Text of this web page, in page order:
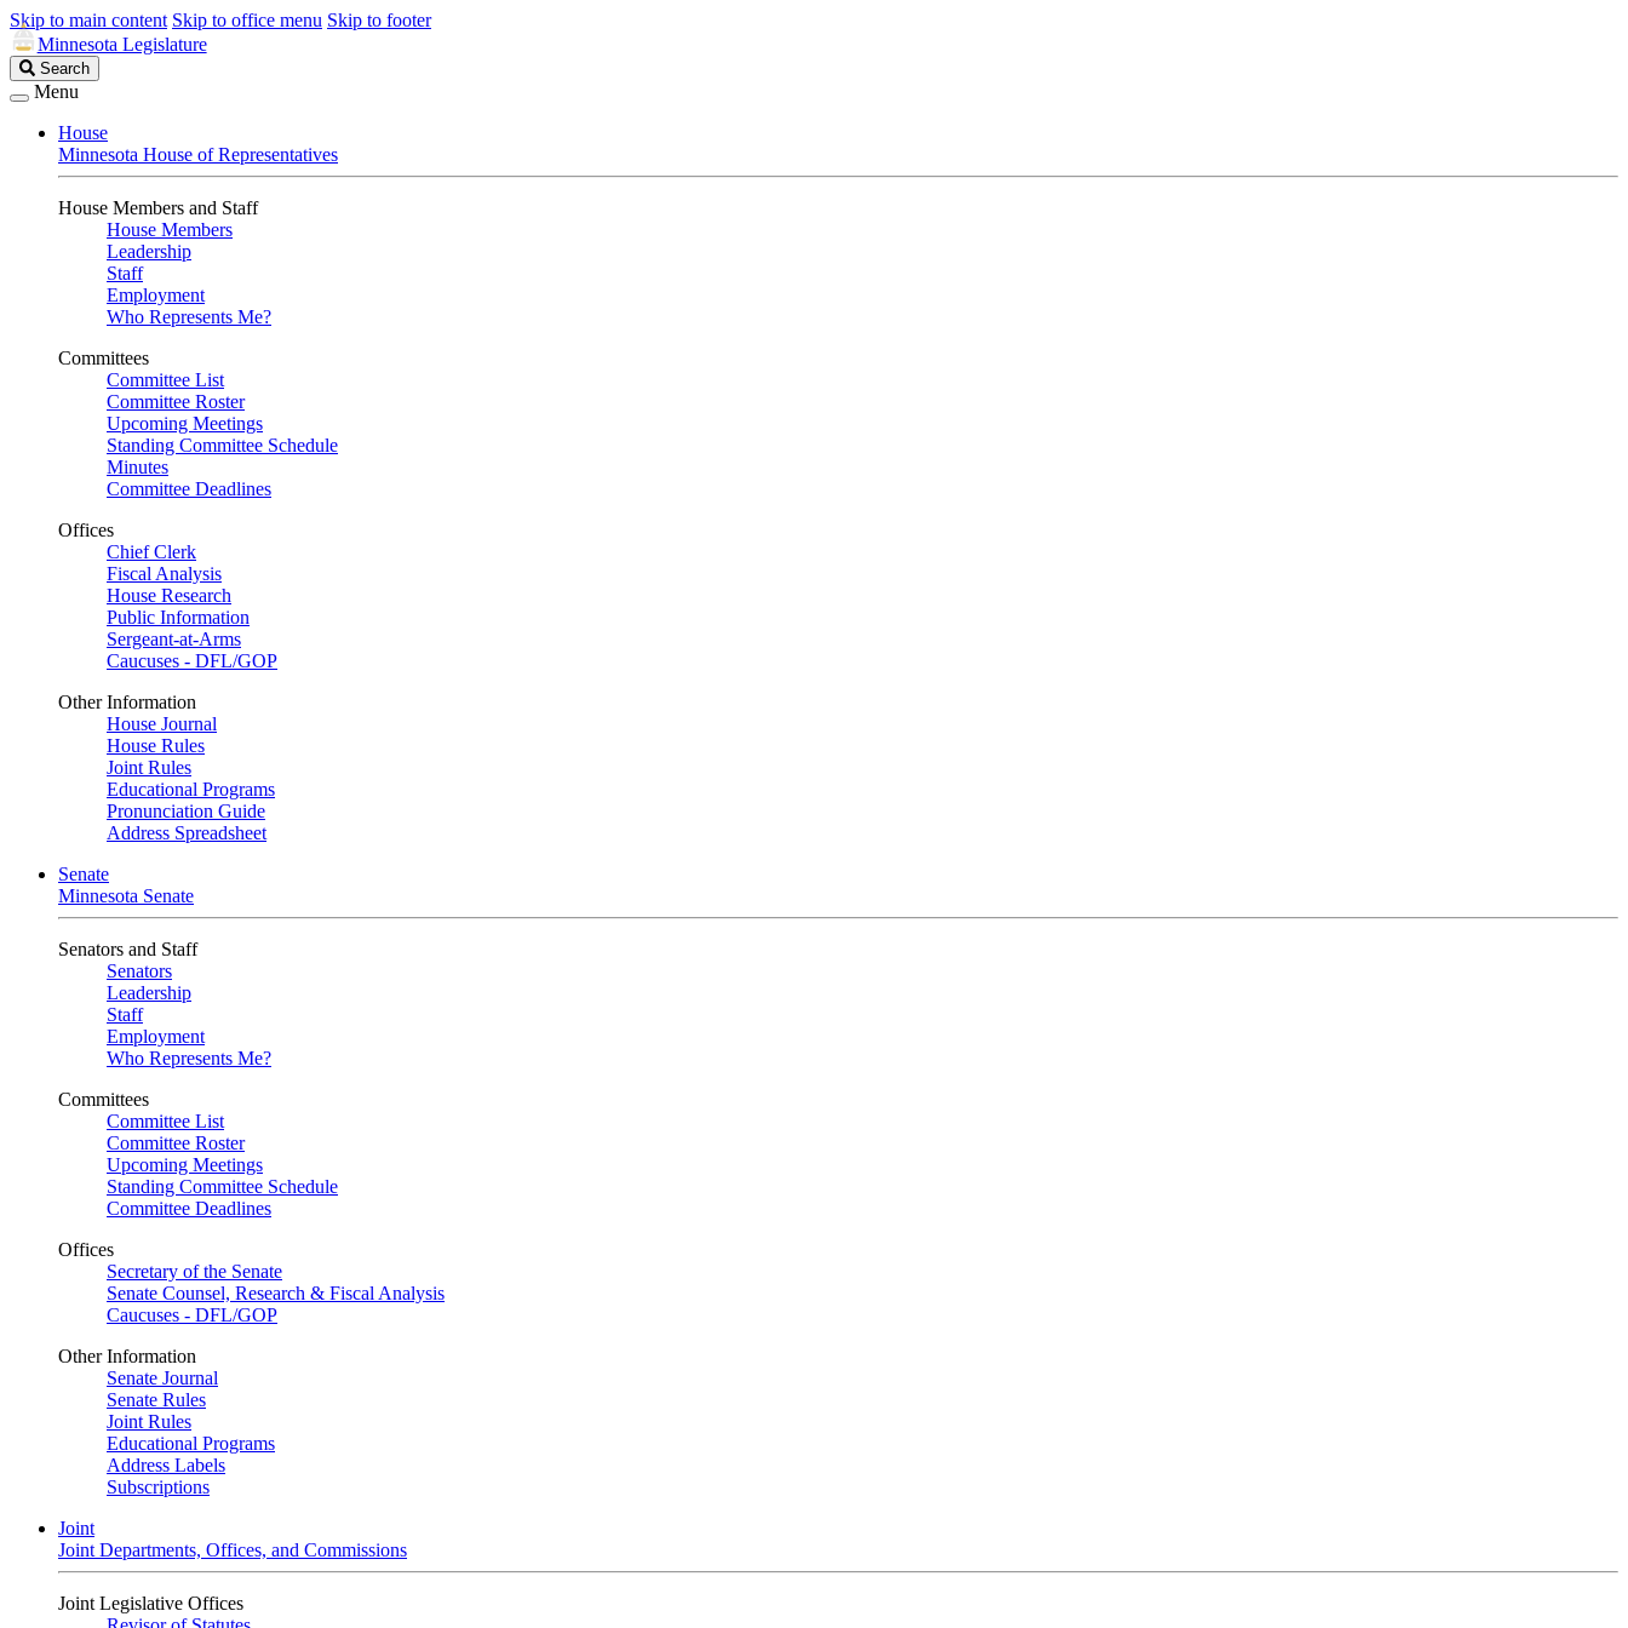
Skip to main content Skip to office menu Skip to footer
Minnesota Legislature
Search
Legislature
Search
Menu
House
Minnesota House of Representatives
House Members and Staff
House Members
Leadership
Staff
Employment
Who Represents Me?
Committees
Committee List
Committee Roster
Upcoming Meetings
Standing Committee Schedule
Minutes
Committee Deadlines
Offices
Chief Clerk
Fiscal Analysis
House Research
Public Information
Sergeant-at-Arms
Caucuses - DFL/GOP
Other Information
House Journal
House Rules
Joint Rules
Educational Programs
Pronunciation Guide
Address Spreadsheet
Senate
Minnesota Senate
Senators and Staff
Senators
Leadership
Staff
Employment
Who Represents Me?
Committees
Committee List
Committee Roster
Upcoming Meetings
Standing Committee Schedule
Committee Deadlines
Offices
Secretary of the Senate
Senate Counsel, Research & Fiscal Analysis
Caucuses - DFL/GOP
Other Information
Senate Journal
Senate Rules
Joint Rules
Educational Programs
Address Labels
Subscriptions
Joint
Joint Departments, Offices, and Commissions
Joint Legislative Offices